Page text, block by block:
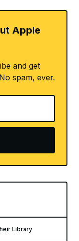
Apple
and get
spam, ever.
Library